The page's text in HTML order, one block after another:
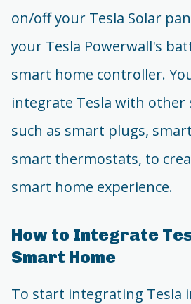
on/off your Tesla Solar
your Tesla Powerwall's
smart home controller.
integrate Tesla with other
such as smart plugs,
smart thermostats, to
smart home experience.
How to Integrate
Smart Home
To start integrating Tesla